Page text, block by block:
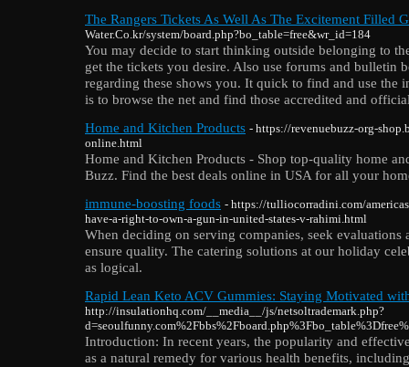
The Rangers Tickets As Well As The Excitement Filled
Water.Co.kr/system/board.php?bo_table=free&wr_id=184
You may decide to start thinking outside belonging to
get the tickets you desire. Also use forums and bulletin
regarding these shows you. It quick to find and use the
is to browse the net and find those accredited and
Home and Kitchen Products - https://revenuebuzz-org-
online.html
Home and Kitchen Products - Shop top-quality home
Buzz. Find the best deals online in USA for all your
immune-boosting foods - https://tulliocorradini.com/
have-a-right-to-own-a-gun-in-united-states-v-rahimi.html
When deciding on serving companies, seek evaluations
ensure quality. The catering solutions at our holiday
as logical.
Rapid Lean Keto ACV Gummies: Staying Motivated
http://insulationhq.com/__media__/js/netsoltrademark.php?
Introduction: In recent years, the popularity and
as a natural remedy for various health benefits,